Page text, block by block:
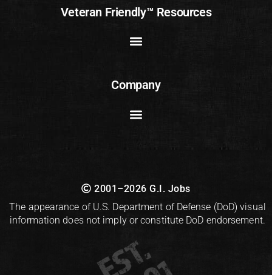
Veteran Friendly™ Resources
Company
2001–2026 G.I. Jobs
The appearance of U.S. Department of Defense (DoD) visual
information does not imply or constitute DoD endorsement.